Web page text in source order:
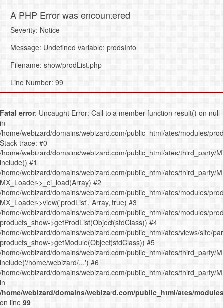
A PHP Error was encountered
Severity: Notice
Message: Undefined variable: prodsInfo
Filename: show/prodList.php
Line Number: 99
Fatal error: Uncaught Error: Call to a member function result() on null
in
/home/webizard/domains/webizard.com/public_html/ates/modules/
Stack trace: #0
/home/webizard/domains/webizard.com/public_html/ates/third_party/
include() #1
/home/webizard/domains/webizard.com/public_html/ates/third_party/
MX_Loader->_ci_load(Array) #2
/home/webizard/domains/webizard.com/public_html/ates/modules/
MX_Loader->view('prodList', Array, true) #3
/home/webizard/domains/webizard.com/public_html/ates/modules/
products_show->getProdList(Object(stdClass)) #4
/home/webizard/domains/webizard.com/public_html/ates/views/site/
products_show->getModule(Object(stdClass)) #5
/home/webizard/domains/webizard.com/public_html/ates/third_party/
include('/home/webizard/...') #6
/home/webizard/domains/webizard.com/public_html/ates/third_party/
in
/home/webizard/domains/webizard.com/public_html/ates/
on line 99